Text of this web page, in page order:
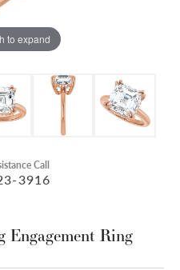
to expand
Call
3916
Engagement Ring